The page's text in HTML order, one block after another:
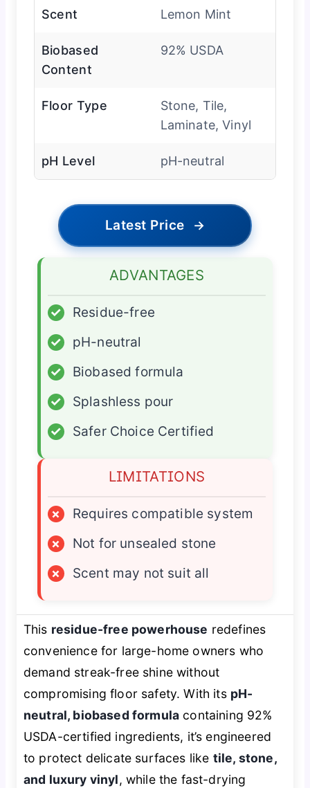
Scent Lemon Mint
Biobased
Content
92% USDA
Floor Type
Stone, Tile,
Laminate, Vinyl
pH Level pH-neutral
Latest Price →
ADVANTAGES
✓
Residue-free
✓
pH-neutral
✓
Biobased formula
✓
Splashless pour
✓
Safer Choice Certified
LIMITATIONS
×
Requires compatible system
×
Not for unsealed stone
×
Scent may not suit all
This residue-free powerhouse redefines
convenience for large-home owners who
demand streak-free shine without
compromising floor safety. With its pH-
neutral, biobased formula containing 92%
USDA-certified ingredients, it’s engineered
to protect delicate surfaces like tile, stone,
and luxury vinyl, while the fast-drying